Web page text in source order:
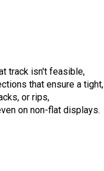
track isn't feasible,
that ensure a tight,
or rips,
on non-flat displays.